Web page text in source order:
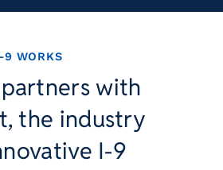
9 WORKS
with
the industry
I-9